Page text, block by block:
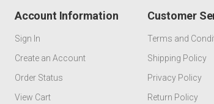
Account Information
Sign In
Create an Account
Order Status
View Cart
Customer
Terms and
Shipping Policy
Privacy Policy
Return Policy